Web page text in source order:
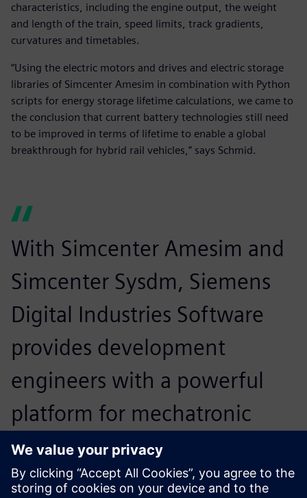
characteristics, including the engine output, the weight
and length of the train, speed limits, track gradients,
curvatures and timetables.
“Using the electric motors and drives and electric storage
libraries of Simcenter Amesim in combination with Python
scripts for energy storage lifetime calculations, we came to
the conclusion that current battery technologies still need
to be improved in terms of lifetime to enable a global
breakthrough for hybrid rail vehicles,” says Schmid.
With Simcenter Amesim and
Simcenter Sysdm, Siemens
Digital Industries Software
provides development
engineers with a powerful
platform for mechatronic
system design. Moreover, we
are very satisfied with the